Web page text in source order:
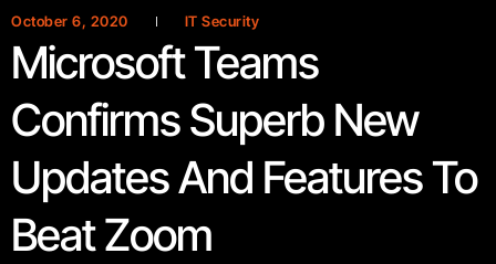
October 6, 2020 IT Security
Microsoft Teams
Confirms Superb New
Updates And Features To
Beat Zoom